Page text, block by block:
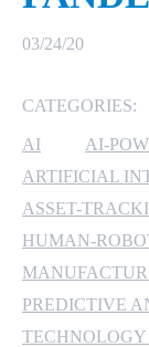
03/24/20
CATEGORIES:
AI
AI-
ARTIFICIAL
ASSET-
HUMAN-
PREDICTIVE
TECHNOLOGY